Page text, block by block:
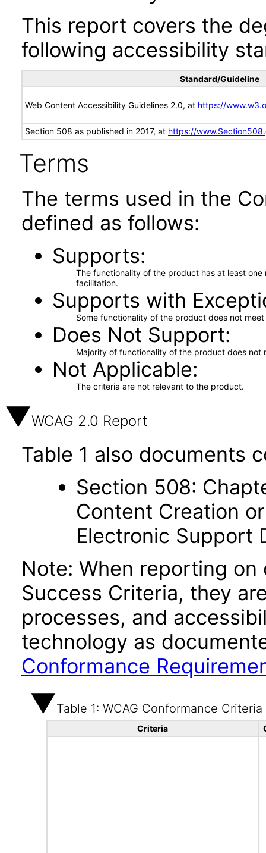
This report covers the
following accessibility
Standard/Guideline
Web Content Accessibility Guidelines 2.0, at https://
Section 508 as published in 2017, at https://
Terms
The terms used in the
defined as follows:
Supports
The functionality of the product has at least
facilitation.
Supports with
Some functionality of the product does not
Does Not Support
Majority of functionality of the product does not
Not Applicable
The criteria are not relevant to the product.
WCAG 2.0 Report
Table 1 also documents
Section 508:
Content Creation
Electronic Support
Note: When reporting
Success Criteria, they
processes, and
technology as
Conformance
Table 1: WCAG Conformance Criteria
Criteria